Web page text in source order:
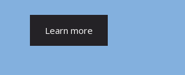
Learn more